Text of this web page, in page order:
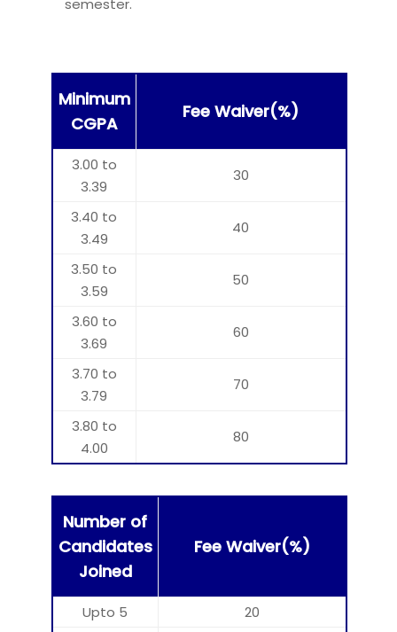
semester.
Minimum
CGPA
Fee Waiver(%)
3.00 to
3.39
30
3.40 to
3.49
40
3.50 to
3.59
50
3.60 to
3.69
60
3.70 to
3.79
70
3.80 to
4.00
80
Number of
Candidates
Joined
Fee Waiver(%)
Upto 5
20